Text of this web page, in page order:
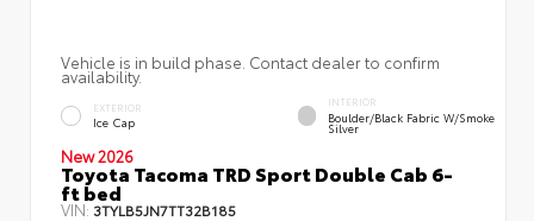
Vehicle is in build phase. Contact dealer to confirm
availability.
EXTERIOR
Ice Cap
INTERIOR
Boulder/Black Fabric W/Smoke
Silver
New 2026
Toyota Tacoma TRD Sport Double Cab 6-
ft bed
VIN: 3TYLB5JN7TT32B185